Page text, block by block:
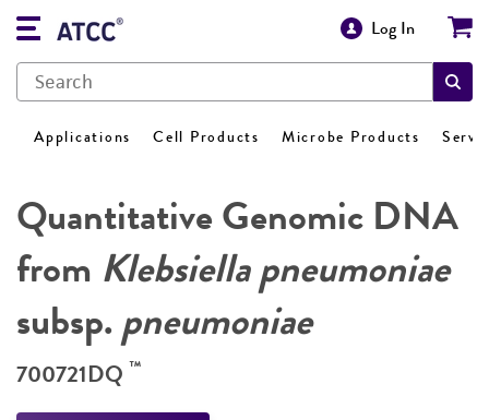
Log In
Applications Cell Products Microbe Products
Quantitative Genomic DNA
from Klebsiella pneumoniae
subsp.pneumoniae
700721DQ ™